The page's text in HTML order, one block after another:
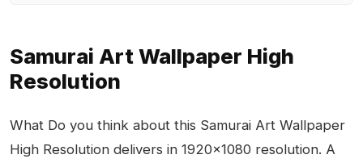
Samurai Art Wallpaper High
Resolution
What Do you think about this Samurai Art Wallpaper
High Resolution delivers in 1920x1080 resolution. A